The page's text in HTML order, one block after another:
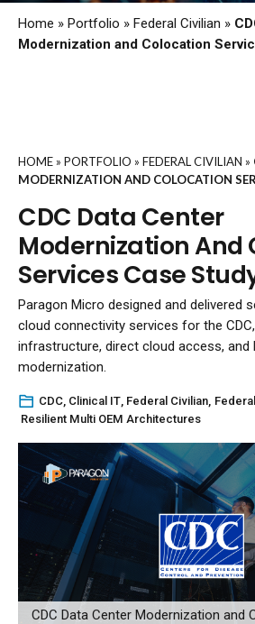
Home » Portfolio » Federal Civilian »
Modernization and Colocation
HOME » PORTFOLIO » FEDERAL CIVILIAN »
MODERNIZATION AND COLOCATION
CDC Data Center
Modernization And
Services Case
Paragon Micro designed and delivered
cloud connectivity services for the
infrastructure, direct cloud access, and
modernization.
CDC, Clinical IT Federal Civilian
Resilient Multi OEM Architectures
CDC Data Center Modernization and